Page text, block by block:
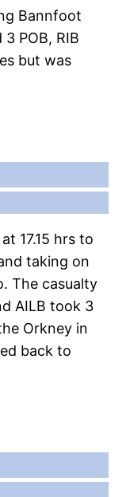
Bannfoot
POB, RIB
but was
17.15 hrs to
taking on
The casualty
AILB took 3
Orkney in
back to